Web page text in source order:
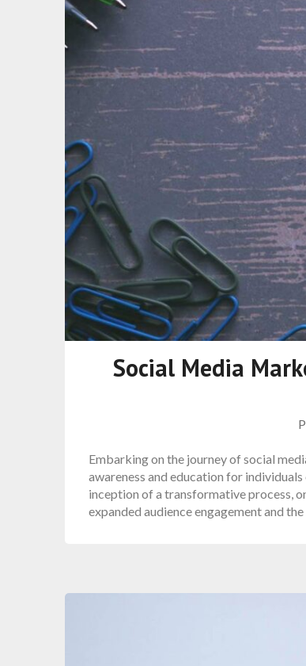
Social Media
Embarking on the journey of social
awareness and education for
inception of a transformative process,
expanded audience engagement and